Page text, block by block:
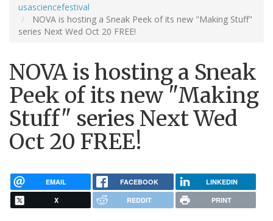
usasciencefestival
NOVA is hosting a Sneak Peek of its new "Making Stuff"
series Next Wed Oct 20 FREE!
NOVA is hosting a Sneak
Peek of its new "Making
Stuff" series Next Wed
Oct 20 FREE!
EMAIL FACEBOOK LINKEDIN
X REDDIT PRINT